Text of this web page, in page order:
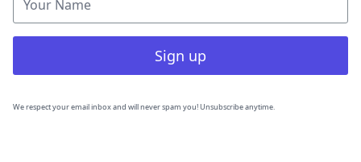
Sign up
We respect your email inbox and will never spam you! Unsubscribe anytime.